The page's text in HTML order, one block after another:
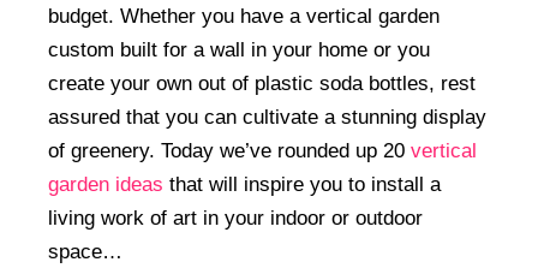
budget. Whether you have a vertical garden
custom built for a wall in your home or you
create your own out of plastic soda bottles, rest
assured that you can cultivate a stunning display
of greenery. Today we’ve rounded up 20 vertical
garden ideas that will inspire you to install a
living work of art in your indoor or outdoor
space…